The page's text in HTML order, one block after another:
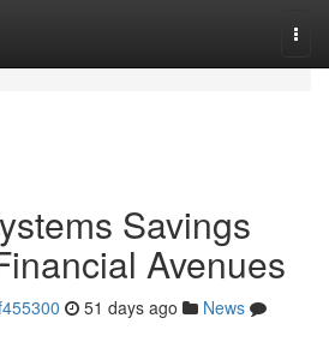
Savings
Avenues
51 days ago
News